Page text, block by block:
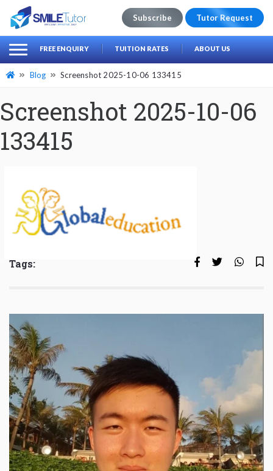
Search
for:
Subscribe Tutor Request
FREE ENQUIRY TUITION RATES ABOUT US
Blog Screenshot 2025-10-06 133415
Screenshot 2025-10-06
133415
Tags: